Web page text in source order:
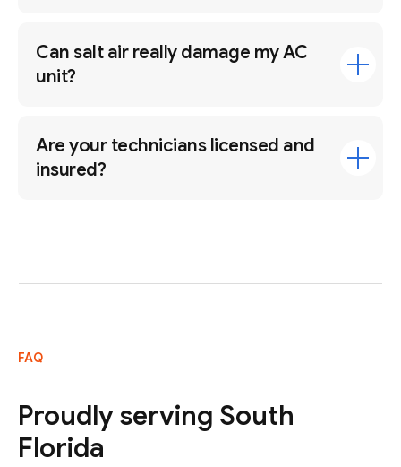
Can salt air really damage my AC
unit?
Are your technicians licensed and
insured?
FAQ
Proudly serving South
Florida